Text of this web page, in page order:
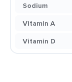
Sodium
Vitamin A
Vitamin D